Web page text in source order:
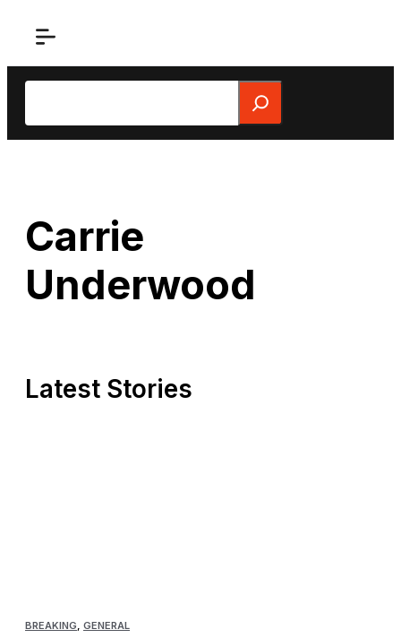
Search
Carrie
Underwood
Latest Stories
BREAKING GENERAL